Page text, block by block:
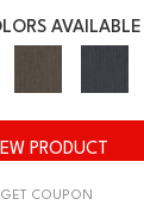
AVAILABLE
PRODUCT
GET COUPON